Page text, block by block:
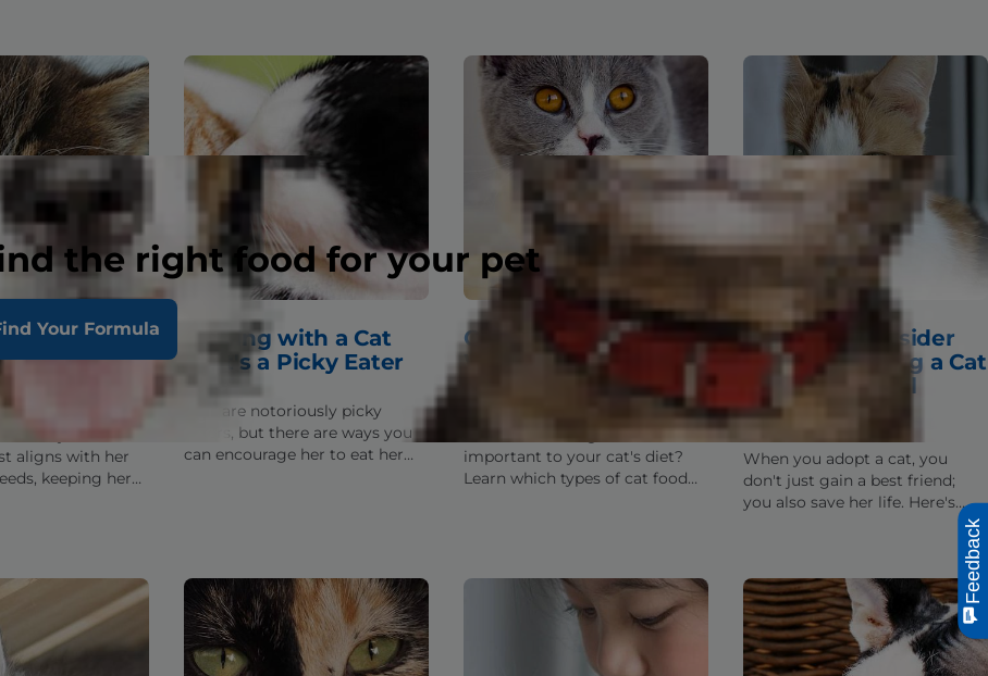
the right food for your pet
Your Formula
the Best
What to
Avoid
identify the kitten
aligns with her
keeping her
Dealing with a Cat
That's a Picky Eater
Cats are notoriously picky
eaters, but there are ways you
can encourage her to eat her
Cat Food Ingredients:
What Should Go Into
Your Cat's Food?
Unsure which ingredients are
important to your cat's diet?
Learn which types of cat food
Things to Consider
When Adopting a Cat
from an Animal
Shelter
When you adopt a cat, you
don't just gain a best friend;
you also save her life. Here's
why getting a cat from a local
animal shelter makes so much
Feedback